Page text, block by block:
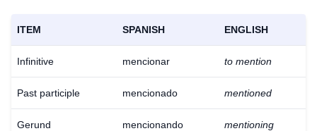
ITEM SPANISH ENGLISH
Infinitive mencionar to mention
Past participle mencionado mentioned
Gerund mencionando mentioning